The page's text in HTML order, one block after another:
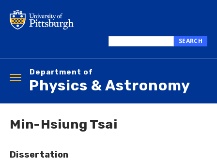
main
this
SEARCH
Department of
Physics & Astronomy
Toggle
navigation
Min-Hsiung Tsai
Dissertation